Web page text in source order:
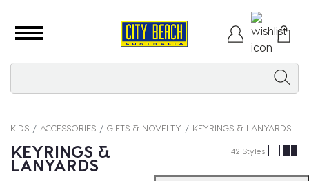
KIDS ACCESSORIES GIFTS & NOVELTY KEYRINGS & LANYARDS
KEYRINGS &
LANYARDS
42 Styles